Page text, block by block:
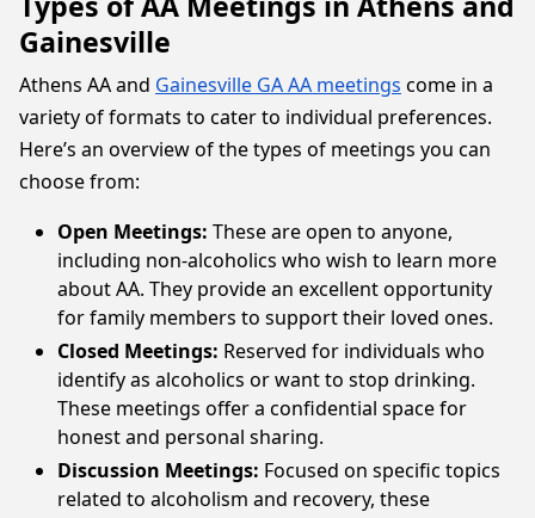
Gainesville
Athens AA and Gainesville GA AA meetings come in a
variety of formats to cater to individual preferences.
Here’s an overview of the types of meetings you can
choose from:
Open Meetings: These are open to anyone,
including non-alcoholics who wish to learn more
about AA. They provide an excellent opportunity
for family members to support their loved ones.
Closed Meetings: Reserved for individuals who
identify as alcoholics or want to stop drinking.
These meetings offer a confidential space for
honest and personal sharing.
Discussion Meetings: Focused on specific topics
related to alcoholism and recovery, these